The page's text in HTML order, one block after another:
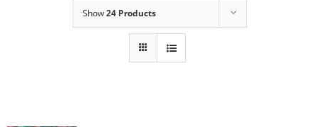
Show24 Products